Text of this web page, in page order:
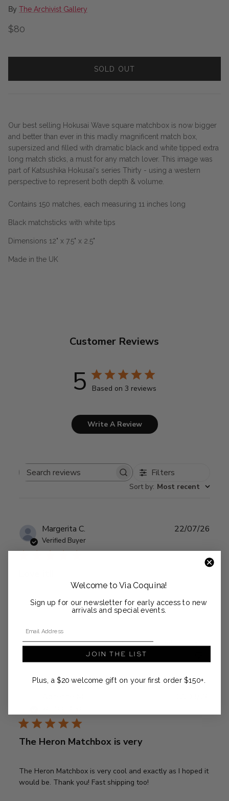
By The Archivist Gallery
Regular price
$80
SOLD OUT
Our best selling Hokusai Wave square matchbox is now bigger
and better than ever in this madly magnificent match box,
supersized and filled with dramatic black and white tipped extra
long match sticks, a must for any match lover. This image was
part of Katsushika Hokusai's series Thirty - using a western
perspective to represent both depth & volume.
Contains 150 matches, each measuring 11 inches long
Black matchsticks with white tips
Dimensions 12" x 7.5" x 2.5"
Made in the UK
Customer Reviews
5 Based on 3 reviews
Write A Review
Search
Filters
Sort by: Most recent
Margerita C.
Verified Buyer
Love it!!
22/07/26
Was this review helpful?
0
The Heron Matchbox is very
The Heron Matchbox is very cool and exactly as I hoped it
would be. Thank you! Fast shipping too!
Welcome to Via Coquina!
Sign up for our newsletter for early access to new
arrivals and special events.
JOIN THE LIST
Plus, a $20 welcome gift on your first order $150+.